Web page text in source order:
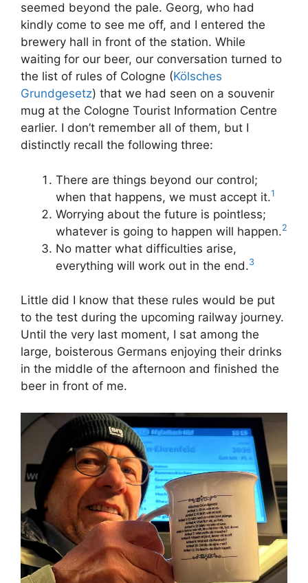
seemed beyond the pale. Georg, who had
kindly come to see me off, and I entered the
brewery hall in front of the station. While
waiting for our beer, our conversation turned to
the list of rules of Cologne (Kölsches
Grundgesetz) that we had seen on a souvenir
mug at the Cologne Tourist Information Centre
earlier. I don’t remember all of them, but I
distinctly recall the following three:
There are things beyond our control;
when that happens, we must accept it.1
Worrying about the future is pointless;
whatever is going to happen will happen.2
No matter what difficulties arise,
everything will work out in the end.3
Little did I know that these rules would be put
to the test during the upcoming railway journey.
Until the very last moment, I sat among the
large, boisterous Germans enjoying their drinks
in the middle of the afternoon and finished the
beer in front of me.